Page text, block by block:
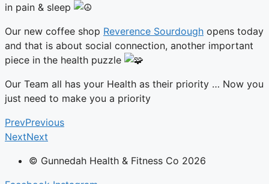
in pain & sleep
Our new coffee shop Reverence Sourdough opens today
and that is about social connection, another important
piece in the health puzzle
Our Team all has your Health as their priority … Now you
just need to make you a priority
PrevPrevious
NextNext
© Gunnedah Health & Fitness Co 2026